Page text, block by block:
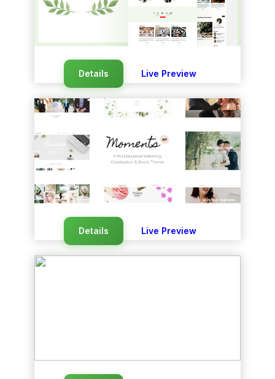
Details Live Preview
Details Live Preview